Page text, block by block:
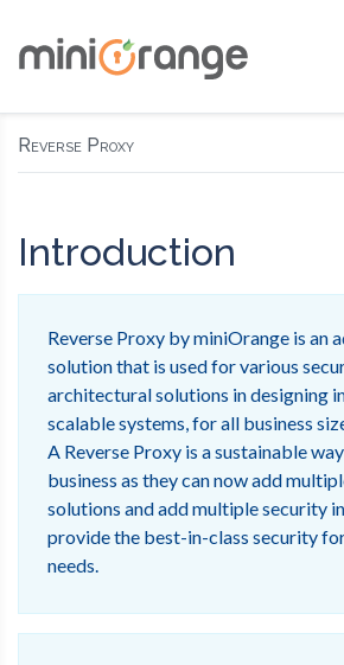
Reverse Proxy
Introduction
Reverse Proxy by miniOrange is an
solution that is used for various
architectural solutions in designing
scalable systems, for all business
A Reverse Proxy is a sustainable
business as they can now add
solutions and add multiple security
provide the best-in-class security
needs.